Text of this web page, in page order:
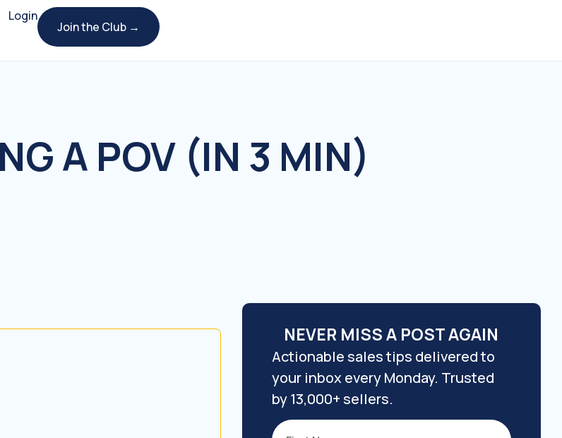
Login
Join the Club →
A POV (IN 3 MIN)
NEVER MISS A POST AGAIN
Actionable sales tips delivered to
your inbox every Monday. Trusted
by 13,000+ sellers.